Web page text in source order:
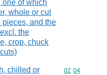
one of which
whole or cut
pieces, and the
the
crop, chuck
chilled or
Commodity
02 04